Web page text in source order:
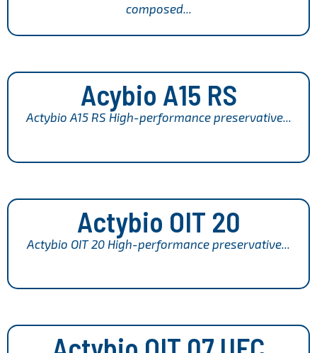
composed...
Acybio A15 RS
Actybio A15 RS High-performance preservative...
Actybio OIT 20
Actybio OIT 20 High-performance preservative...